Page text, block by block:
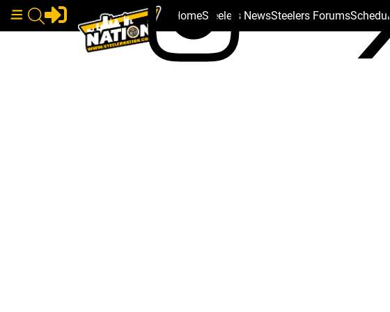
HomeSteelers NewsSteelers ForumsSchedule